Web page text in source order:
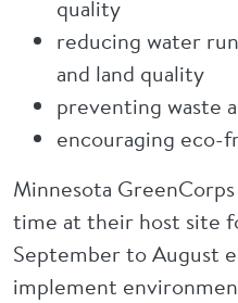
quality
reducing water
and land quality
preventing waste
encouraging eco-
Minnesota
time at their host site
September to August
implement